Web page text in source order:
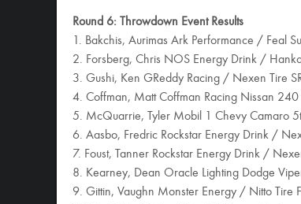
Round 6: Throwdown Event Results
1. Bakchis, Aurimas Ark Performance / Feal
2. Forsberg, Chris NOS Energy Drink /
3. Gushi, Ken GReddy Racing / Nexen Tire
4. Coffman, Matt Coffman Racing Nissan 240
5. McQuarrie, Tyler Mobil 1 Chevy Camaro
6. Aasbo, Fredric Rockstar Energy Drink /
7. Foust, Tanner Rockstar Energy Drink /
8. Kearney, Dean Oracle Lighting Dodge
9. Gittin, Vaughn Monster Energy / Nitto Tire